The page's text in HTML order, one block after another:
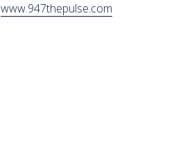
www.947thepulse.com